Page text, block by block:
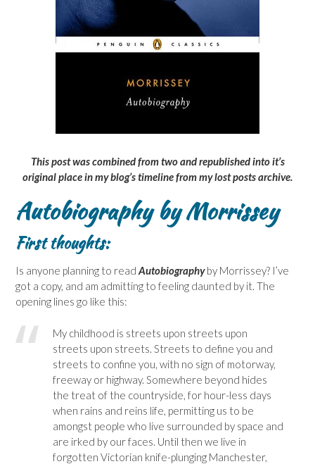
This post was combined from two and republished into it’s
original place in my blog’s timeline from my lost posts archive.
Autobiography by Morrissey
First thoughts:
Is anyone planning to read Autobiography by Morrissey? I’ve
got a copy, and am admitting to feeling daunted by it. The
opening lines go like this:
My childhood is streets upon streets upon
streets upon streets. Streets to define you and
streets to confine you, with no sign of motorway,
freeway or highway. Somewhere beyond hides
the treat of the countryside, for hour-less days
when rains and reins life, permitting us to be
amongst people who live surrounded by space and
are irked by our faces. Until then we live in
forgotten Victorian knife-plunging Manchester,